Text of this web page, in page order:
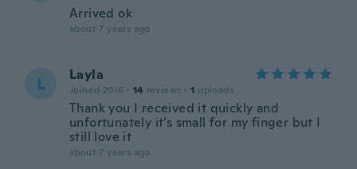
Arrived ok
about 7 years ago
L Layla
Joined 2016 · 14 reviews · 1 uploads
Thank you I received it quickly and
unfortunately it’s small for my finger but I
still love it
about 7 years ago